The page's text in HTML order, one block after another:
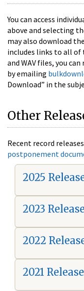
You can access
above and selecting
may also download
includes links to all of
and WAV files, you
by emailing
Download” in the
Other
Recent record
postponement
2025
2023
2022
2021 Release